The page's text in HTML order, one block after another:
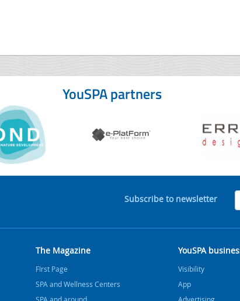
YouSPA partners
Subscribe to newsletter
The Magazine
FIrst Page
SPA and Wellness Centers
YouSPA
Visibility
App